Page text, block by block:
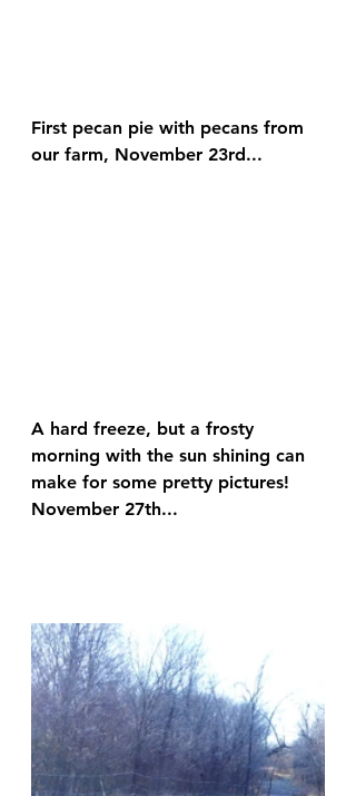
First pecan pie with pecans from
our farm, November 23rd...
A hard freeze, but a frosty
morning with the sun shining can
make for some pretty pictures!
November 27th...